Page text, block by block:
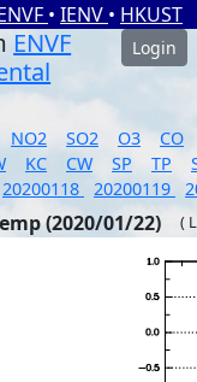
• IENV • HKUST
ENVF
Login
NO2 SO2 O3
CO
KC CW SP TP
20200118 20200119
(2020/01/22) (